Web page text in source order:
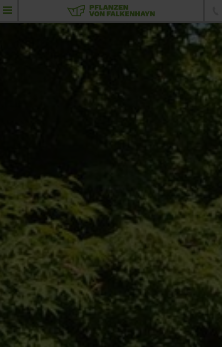
product portfolio
Feathered plants
Umbrellas
Standard trees
Specimen trees
Conifers
Topiaries
Hedging elements
Shrubs and hedging plants
Ground-cover plants, perennials and grass
climate trees
nursery
configurator
private customer
references
contact